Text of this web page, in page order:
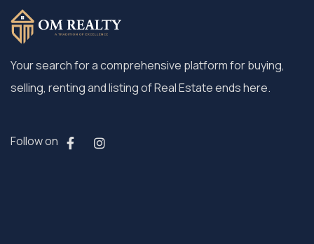
Your search for a comprehensive platform for buying,
selling, renting and listing of Real Estate ends here.
Follow on